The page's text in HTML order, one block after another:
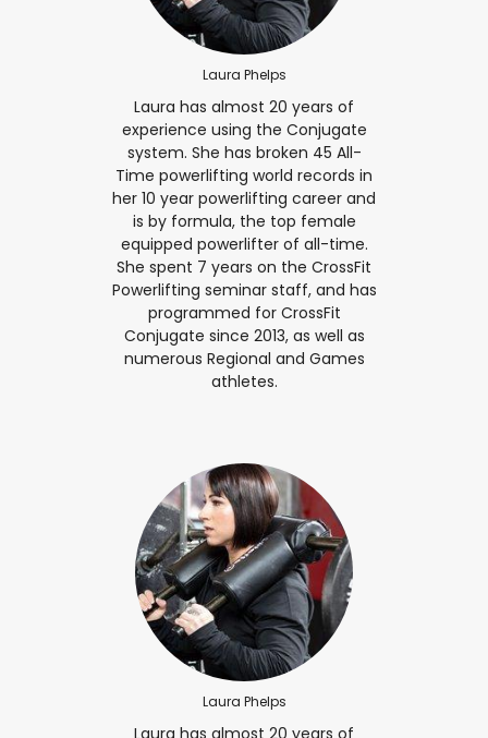
Laura Phelps
Laura has almost 20 years of
experience using the Conjugate
system. She has broken 45 All-
Time powerlifting world records in
her 10 year powerlifting career and
is by formula, the top female
equipped powerlifter of all-time.
She spent 7 years on the CrossFit
Powerlifting seminar staff, and has
programmed for CrossFit
Conjugate since 2013, as well as
numerous Regional and Games
athletes.
Laura Phelps
Laura has almost 20 years of